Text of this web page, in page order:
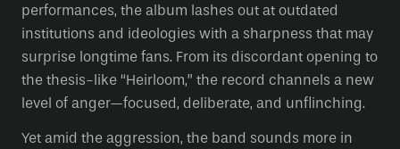
performances, the album lashes out at outdated
institutions and ideologies with a sharpness that may
surprise longtime fans. From its discordant opening to
the thesis-like “Heirloom,” the record channels a new
level of anger—focused, deliberate, and unflinching.
Yet amid the aggression, the band sounds more in